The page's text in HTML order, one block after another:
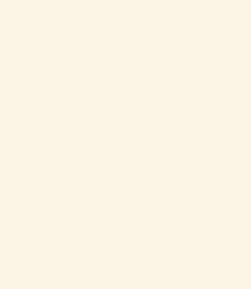
| .digest'
"'
in first symver tag.."